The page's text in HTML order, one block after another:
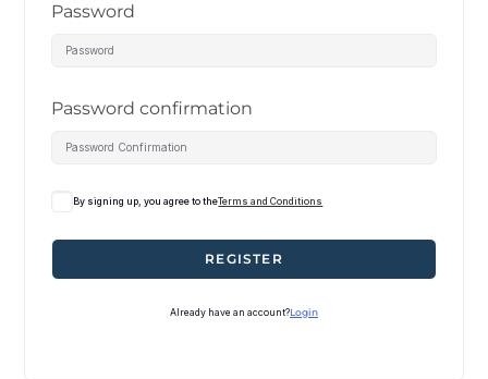
Password
Password confirmation
By signing up, you agree to theTerms and Conditions
REGISTER
Already have an account?Login